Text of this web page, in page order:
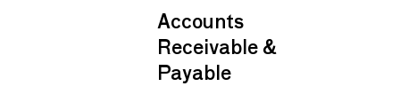
Accounts
Receivable &
Payable